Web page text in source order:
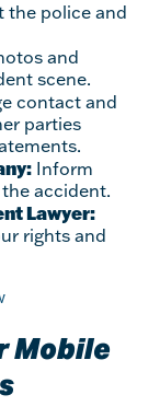
the police and
and
scene.
contact and
parties
Inform
accident.
Lawyer:
rights and
Mobile